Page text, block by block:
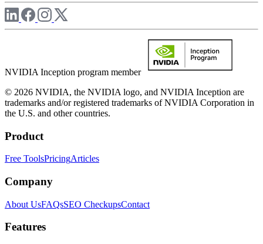
NVIDIA Inception program member
© 2026 NVIDIA, the NVIDIA logo, and NVIDIA Inception are
trademarks and/or registered trademarks of NVIDIA Corporation in
the U.S. and other countries.
Product
Free ToolsPricingArticles
Company
About UsFAQsSEO CheckupsContact
Features